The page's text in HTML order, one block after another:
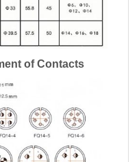
of Contacts